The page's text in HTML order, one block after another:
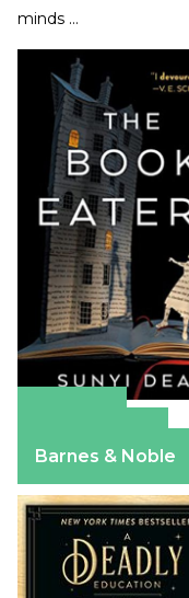
minds …
Barnes & Noble